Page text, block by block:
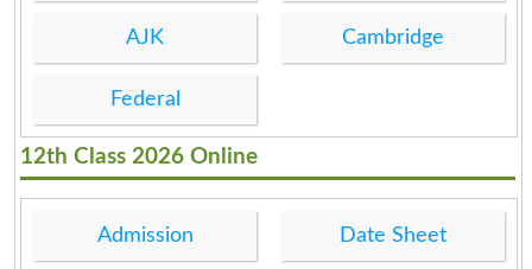
AJK Cambridge
Federal
12th Class 2026 Online
Admission Date Sheet